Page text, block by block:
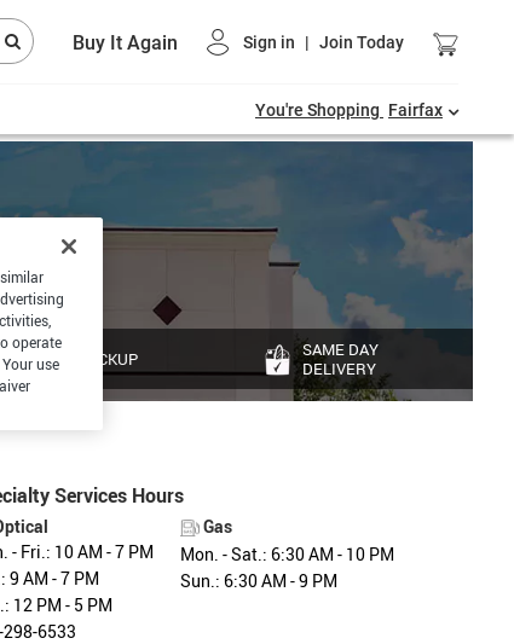
Buy It Again Sign in | Join Today
You're Shopping Fairfax
PICKUP
SAME DAY
DELIVERY
Services Hours
- Fri.: 10 AM - 7 PM
9 AM - 7 PM
12 PM - 5 PM
6533
Gas
Mon. - Sat.: 6:30 AM - 10 PM
Sun.: 6:30 AM - 9 PM
operate
use